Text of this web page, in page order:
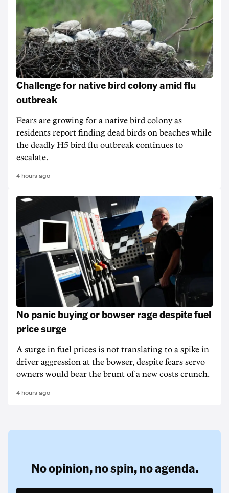
Challenge for native bird colony amid flu
outbreak
Fears are growing for a native bird colony as
residents report finding dead birds on beaches while
the deadly H5 bird flu outbreak continues to
escalate.
4 hours ago
No panic buying or bowser rage despite fuel
price surge
A surge in fuel prices is not translating to a spike in
driver aggression at the bowser, despite fears servo
owners would bear the brunt of a new costs crunch.
4 hours ago
No opinion,no spin,no agenda.